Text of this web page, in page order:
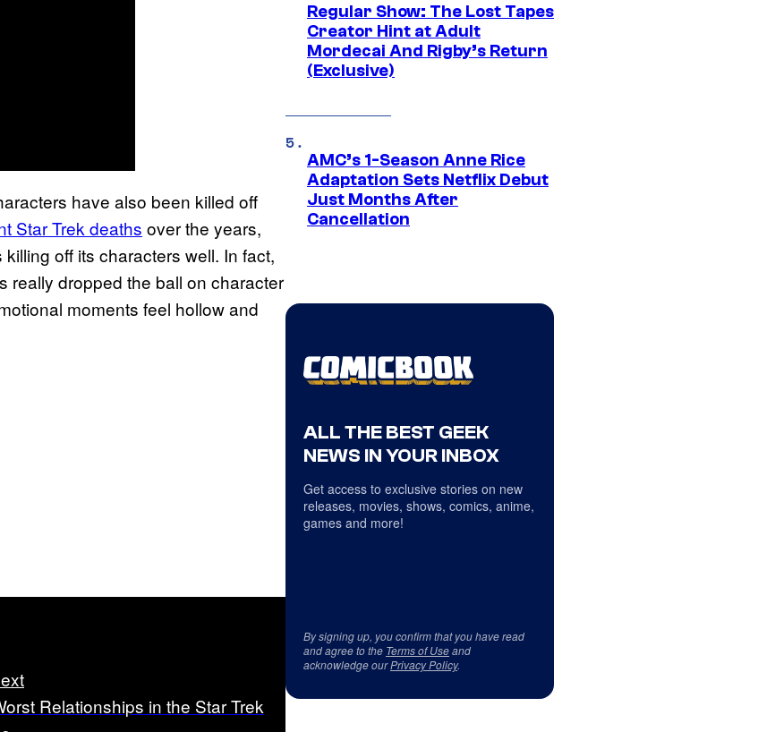
have also been killed off
Star Trek deaths over the years,
off its characters well. In fact,
really dropped the ball on character
moments feel hollow and
Relationships in the Star Trek
Regular Show: The Lost Tapes
Creator Hint at Adult
Mordecai And Rigby’s Return
(Exclusive)
AMC’s 1-Season Anne Rice
Adaptation Sets Netflix Debut
Just Months After
Cancellation
ALL THE BEST GEEK
NEWS IN YOUR INBOX
Get access to exclusive stories on new
releases, movies, shows, comics, anime,
games and more!
By signing up, you confirm that you have read
and agree to the Terms of Useand
acknowledge ourPrivacy Policy.